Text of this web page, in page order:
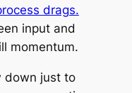
drags.
input and
momentum.
down just to